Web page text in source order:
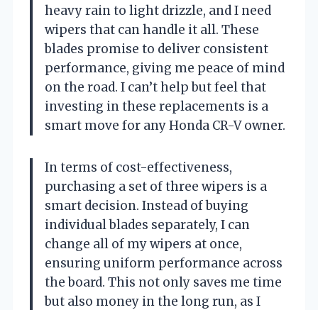
heavy rain to light drizzle, and I need
wipers that can handle it all. These
blades promise to deliver consistent
performance, giving me peace of mind
on the road. I can’t help but feel that
investing in these replacements is a
smart move for any Honda CR-V owner.
In terms of cost-effectiveness,
purchasing a set of three wipers is a
smart decision. Instead of buying
individual blades separately, I can
change all of my wipers at once,
ensuring uniform performance across
the board. This not only saves me time
but also money in the long run, as I